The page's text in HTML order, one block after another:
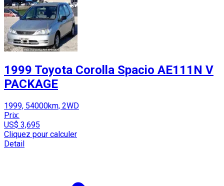
1999 Toyota Corolla Spacio AE111N V
PACKAGE
1999, 54000km, 2WD
Prix:
US$ 3,695
Cliquez pour calculer
Detail